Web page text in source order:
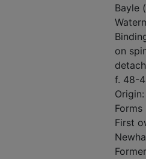
Bayle
on
f. 48-
First